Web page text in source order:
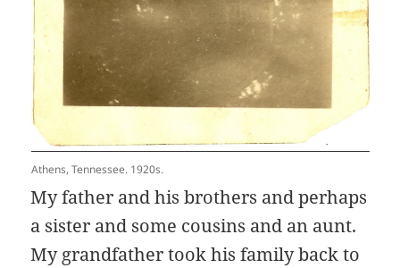
Athens, Tennessee. 1920s.
My father and his brothers and perhaps
a sister and some cousins and an aunt.
My grandfather took his family back to